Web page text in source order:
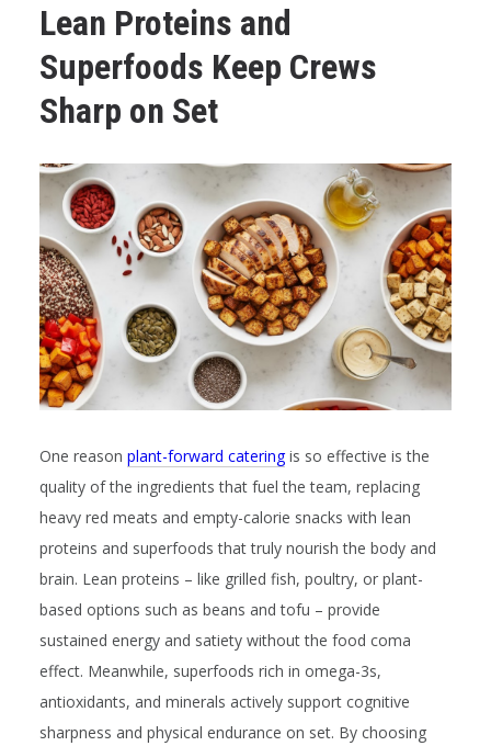
Lean Proteins and
Superfoods Keep Crews
Sharp on Set
One reason plant-forward cateringis so effective is the
quality of the ingredients that fuel the team, replacing
heavy red meats and empty-calorie snacks with lean
proteins and superfoods that truly nourish the body and
brain. Lean proteins – like grilled fish, poultry, or plant-
based options such as beans and tofu – provide
sustained energy and satiety without the food coma
effect. Meanwhile, superfoods rich in omega-3s,
antioxidants, and minerals actively support cognitive
sharpness and physical endurance on set. By choosing